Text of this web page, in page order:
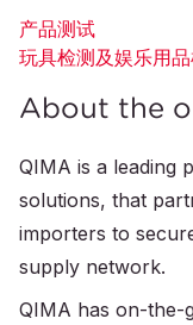
产品测试
玩具检测及娱乐用品
About the
QIMA is a leading
solutions, that
importers to
supply network.
QIMA has on-the-